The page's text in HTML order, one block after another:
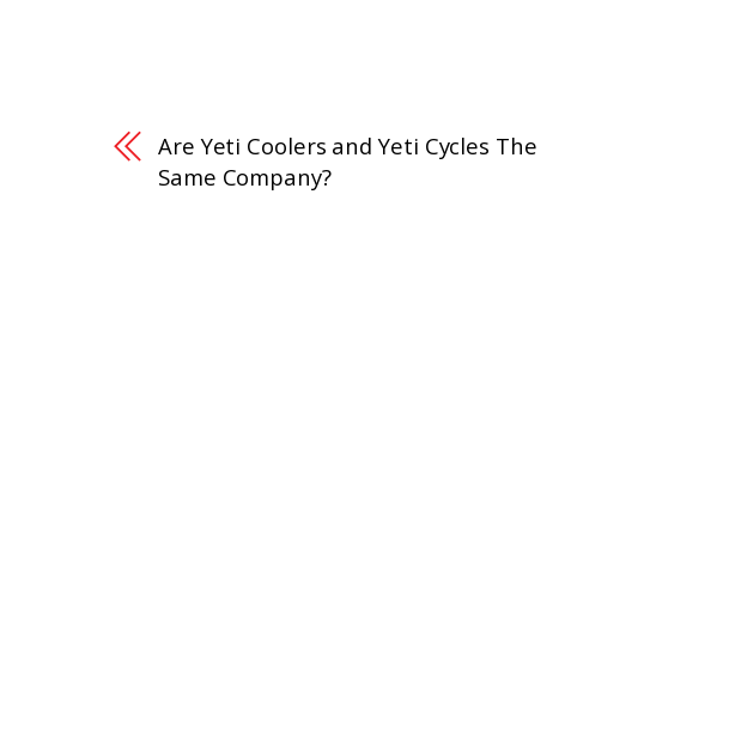
Are Yeti Coolers and Yeti Cycles The
Same Company?